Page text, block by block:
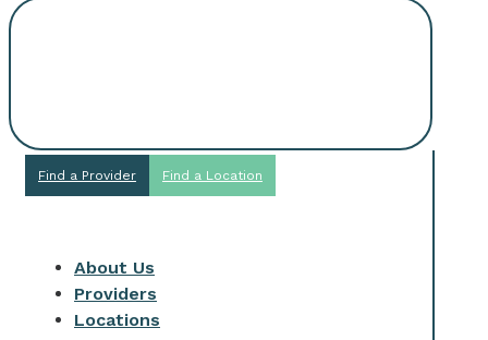
Find a Provider Find a Location
About Us
Providers
Locations